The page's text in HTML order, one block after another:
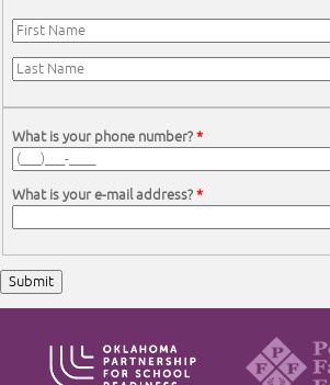
First Name*
Last Name*
What is your phone number?*
What is your e-mail address?*